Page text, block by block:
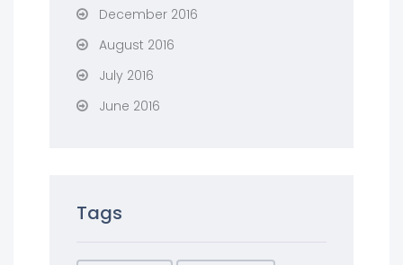
December 2016
August 2016
July 2016
June 2016
Tags